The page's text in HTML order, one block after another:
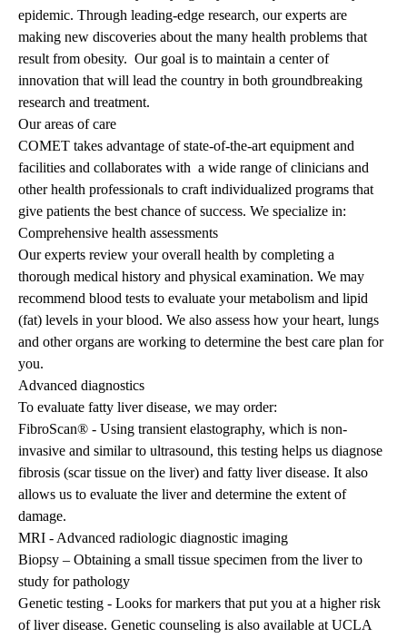
epidemic. Through leading-edge research, our experts are
making new discoveries about the many health problems that
result from obesity. Our goal is to maintain a center of
innovation that will lead the country in both groundbreaking
research and treatment.
Our areas of care
COMET takes advantage of state-of-the-art equipment and
facilities and collaborates with a wide range of clinicians and
other health professionals to craft individualized programs that
give patients the best chance of success. We specialize in:
Comprehensive health assessments
Our experts review your overall health by completing a
thorough medical history and physical examination. We may
recommend blood tests to evaluate your metabolism and lipid
(fat) levels in your blood. We also assess how your heart, lungs
and other organs are working to determine the best care plan for
you.
Advanced diagnostics
To evaluate fatty liver disease, we may order:
FibroScan® - Using transient elastography, which is non-
invasive and similar to ultrasound, this testing helps us diagnose
fibrosis (scar tissue on the liver) and fatty liver disease. It also
allows us to evaluate the liver and determine the extent of
damage.
MRI - Advanced radiologic diagnostic imaging
Biopsy – Obtaining a small tissue specimen from the liver to
study for pathology
Genetic testing - Looks for markers that put you at a higher risk
of liver disease. Genetic counseling is also available at UCLA